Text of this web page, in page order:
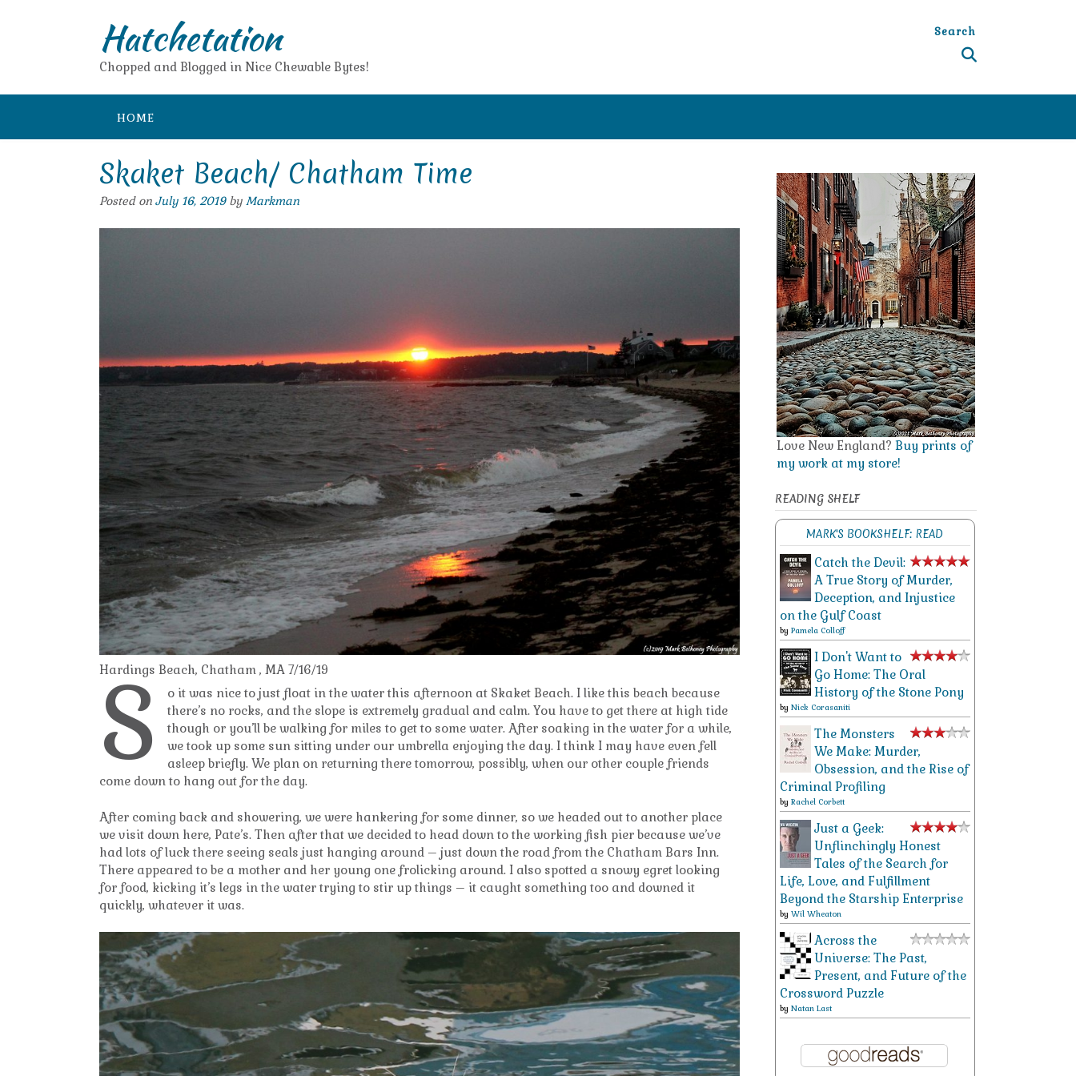
Hatchetation
Chopped and Blogged in Nice Chewable Bytes!
Search
HOME
Skaket Beach/ Chatham Time
Posted on July 16, 2019by Markman
Hardings Beach, Chatham , MA 7/16/19
S
o it was nice to just float in the water this afternoon at Skaket Beach. I like this beach because
there’s no rocks, and the slope is extremely gradual and calm. You have to get there at high tide
though or you’ll be walking for miles to get to some water. After soaking in the water for a while,
we took up some sun sitting under our umbrella enjoying the day. I think I may have even fell
asleep briefly. We plan on returning there tomorrow, possibly, when our other couple friends
come down to hang out for the day.
After coming back and showering, we were hankering for some dinner, so we headed out to another place
we visit down here, Pate’s. Then after that we decided to head down to the working fish pier because we’ve
had lots of luck there seeing seals just hanging around – just down the road from the Chatham Bars Inn.
There appeared to be a mother and her young one frolicking around. I also spotted a snowy egret looking
for food, kicking it’s legs in the water trying to stir up things – it caught something too and downed it
quickly, whatever it was.
Love New England? Buy prints of
my work at my store!
READING SHELF
MARK'S BOOKSHELF: READ
Catch the Devil:
A True Story of Murder,
Deception, and Injustice
on the Gulf Coast
by Pamela Colloff
I Don't Want to
Go Home: The Oral
History of the Stone Pony
by Nick Corasaniti
The Monsters
We Make: Murder,
Obsession, and the Rise of
Criminal Profiling
by Rachel Corbett
Just a Geek:
Unflinchingly Honest
Tales of the Search for
Life, Love, and Fulfillment
Beyond the Starship Enterprise
by Wil Wheaton
Across the
Universe: The Past,
Present, and Future of the
Crossword Puzzle
by Natan Last